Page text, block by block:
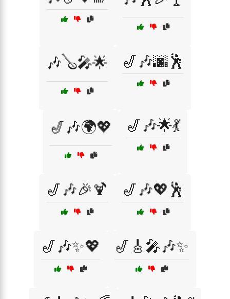
🎶🪕🎤🌟 🎷🎶🌆🕺
🎷🎶🌍💖 🎷🎶🌟💃
🎷🎶🎉🍹 🎷🎶💖🕺
🎷🎶✨💖 🎷🎸🎤🎶✨